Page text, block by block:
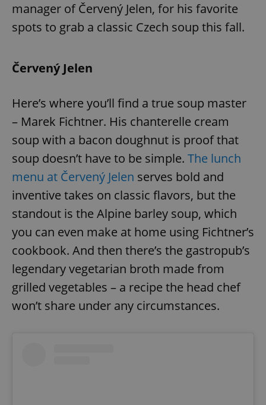
manager of Červený Jelen, for his favorite
spots to grab a classic Czech soup this fall.
Červený Jelen
Here’s where you’ll find a true soup master
– Marek Fichtner. His chanterelle cream
soup with a bacon doughnut is proof that
soup doesn’t have to be simple. The lunch
menu at Červený Jelen serves bold and
inventive takes on classic flavors, but the
standout is the Alpine barley soup, which
you can even make at home using Fichtner’s
cookbook. And then there’s the gastropub’s
legendary vegetarian broth made from
grilled vegetables – a recipe the head chef
won’t share under any circumstances.